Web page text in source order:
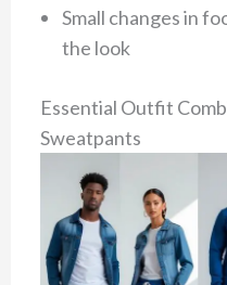
Small changes in
the look
Essential Outfit
Sweatpants